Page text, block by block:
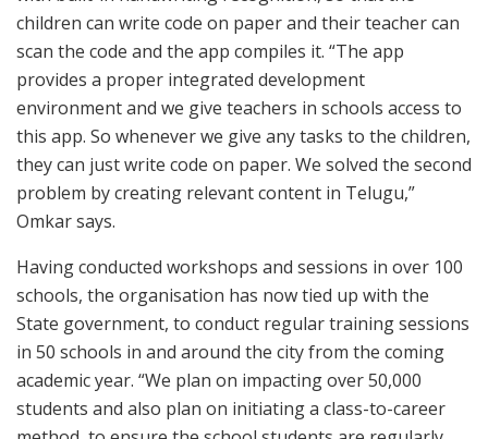
children can write code on paper and their teacher can
scan the code and the app compiles it. “The app
provides a proper integrated development
environment and we give teachers in schools access to
this app. So whenever we give any tasks to the children,
they can just write code on paper. We solved the second
problem by creating relevant content in Telugu,”
Omkar says.
Having conducted workshops and sessions in over 100
schools, the organisation has now tied up with the
State government, to conduct regular training sessions
in 50 schools in and around the city from the coming
academic year. “We plan on impacting over 50,000
students and also plan on initiating a class-to-career